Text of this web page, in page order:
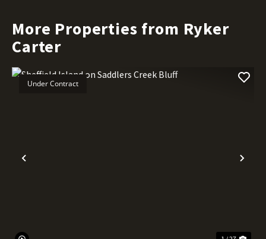
More Properties from Ryker
Carter
Previous
Under Contract